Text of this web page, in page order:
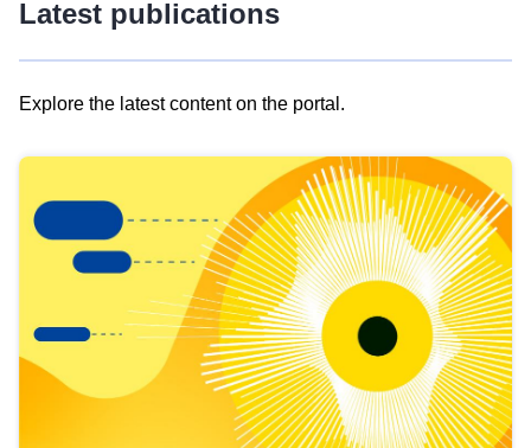
Latest publications
Explore the latest content on the portal.
results
view
Latest
publications